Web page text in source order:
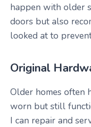
happen with older
doors but also
looked at to
Original
Older homes often
worn but still
I can repair and